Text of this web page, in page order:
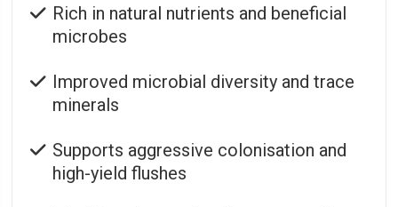
Rich in natural nutrients and beneficial
microbes
Improved microbial diversity and trace
minerals
Supports aggressive colonisation and
high-yield flushes